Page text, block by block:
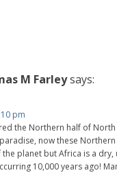
M Farleysays:
pm
the Northern half of
now these
planet but Africa is a dry,
10,000 years ago!